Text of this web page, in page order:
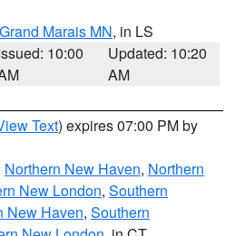
Marais MN, in LS
10:00
Updated: 10:20
AM
Text) expires 07:00 PM by
Northern New Haven, Northern
New London, Southern
New Haven, Southern